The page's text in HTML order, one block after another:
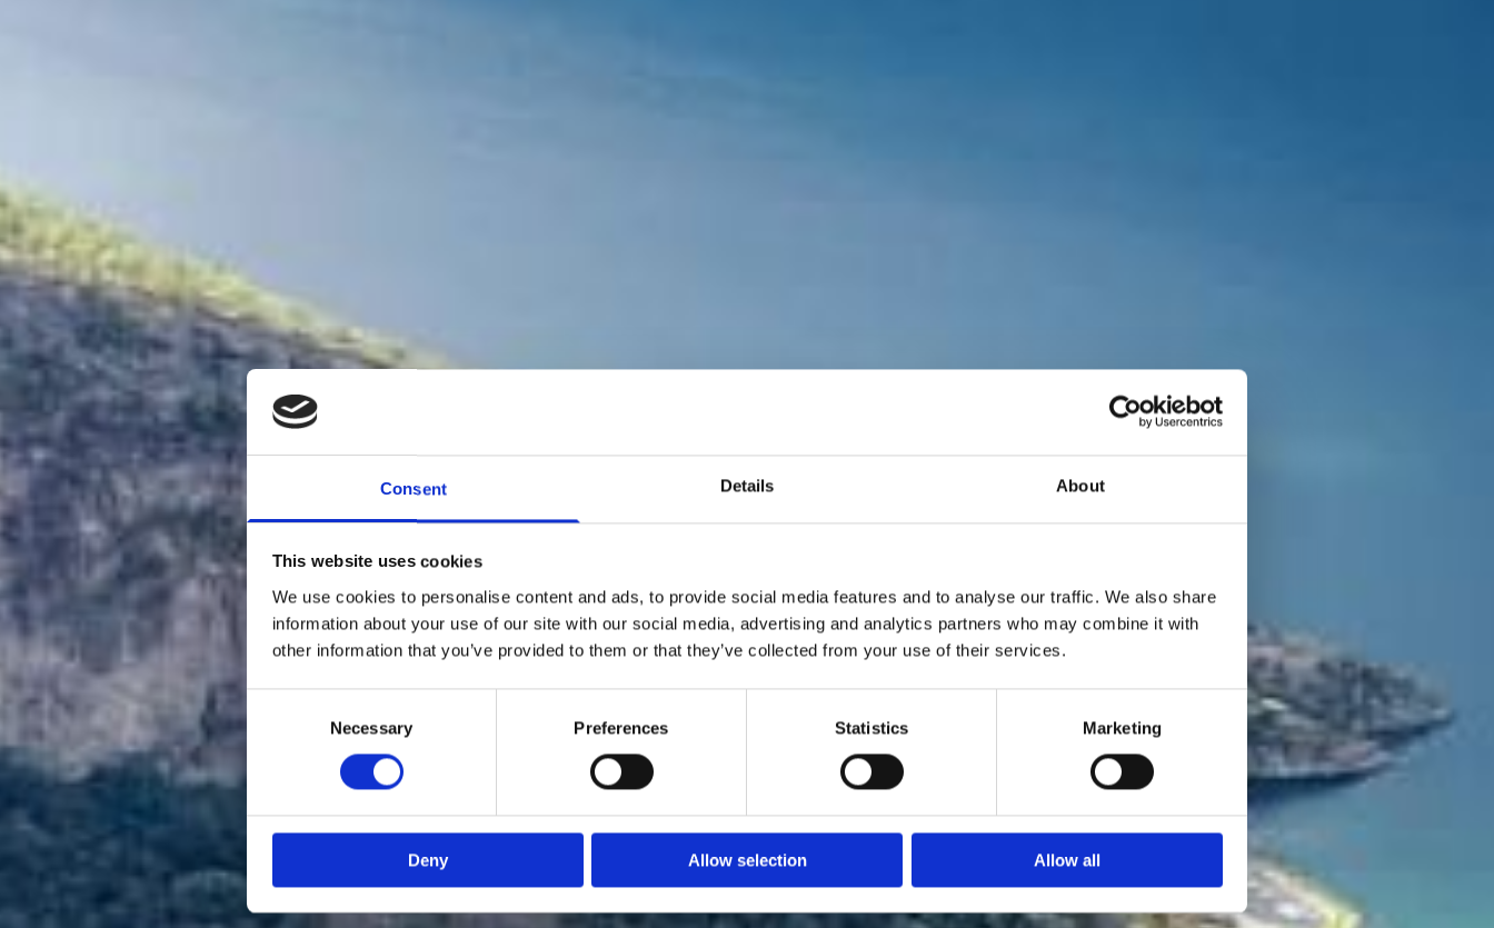
Consent Details About
This website uses cookies
We use cookies to personalise content and ads, to provide social media features and to analyse our traffic. We also share
information about your use of our site with our social media, advertising and analytics partners who may combine it with
other information that you’ve provided to them or that they’ve collected from your use of their services.
Necessary Preferences Statistics Marketing
Deny Allow selection Allow all